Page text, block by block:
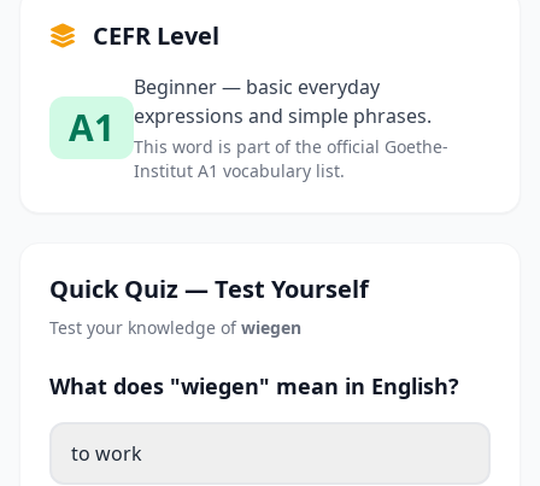
CEFR Level
A1
Beginner — basic everyday
expressions and simple phrases.
This word is part of the official Goethe-
Institut A1 vocabulary list.
Quick Quiz — Test Yourself
Test your knowledge ofwiegen
What does "wiegen" mean in English?
to work